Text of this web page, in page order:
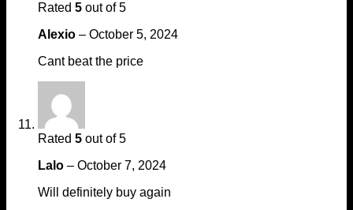
Rated 5 out of 5
Alexio – October 5, 2024
Cant beat the price
Rated 5 out of 5
Lalo – October 7, 2024
Will definitely buy again